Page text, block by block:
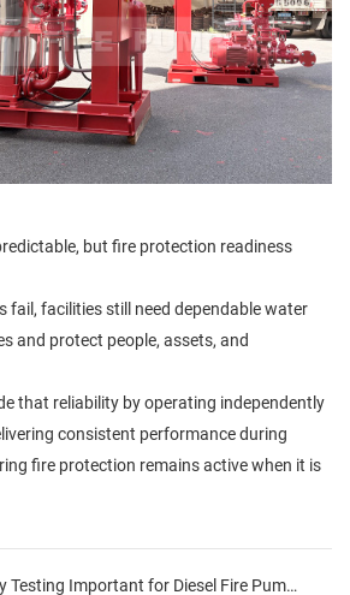
but fire protection readiness
fail, facilities still need dependable water
and protect people, assets, and
that reliability by operating independently
consistent performance during
fire protection remains active when it is
Why Is Weekly Testing Important for Diesel Fire Pumps?